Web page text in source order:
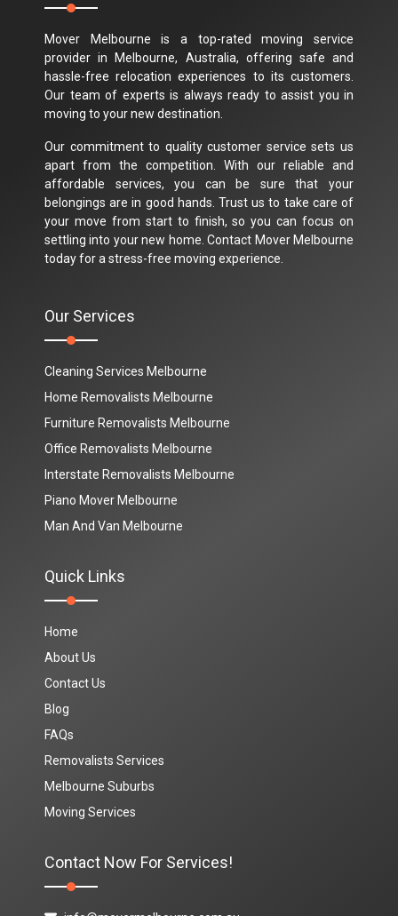
Mover Melbourne is a top-rated moving service
provider in Melbourne, Australia, offering safe and
hassle-free relocation experiences to its customers.
Our team of experts is always ready to assist you in
moving to your new destination.
Our commitment to quality customer service sets us
apart from the competition. With our reliable and
affordable services, you can be sure that your
belongings are in good hands. Trust us to take care of
your move from start to finish, so you can focus on
settling into your new home. Contact Mover Melbourne
today for a stress-free moving experience.
Our Services
Cleaning Services Melbourne
Home Removalists Melbourne
Furniture Removalists Melbourne
Office Removalists Melbourne
Interstate Removalists Melbourne
Piano Mover Melbourne
Man And Van Melbourne
Quick Links
Home
About Us
Contact Us
Blog
FAQs
Removalists Services
Melbourne Suburbs
Moving Services
Contact Now For Services!